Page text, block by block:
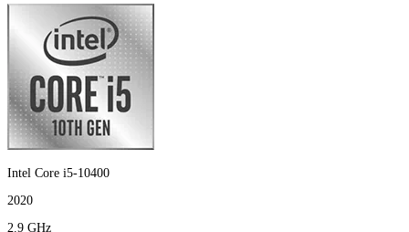
Intel Core i5-10400
2020
2.9 GHz